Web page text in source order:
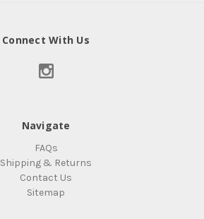
Connect With Us
Navigate
FAQs
Shipping & Returns
Contact Us
Sitemap